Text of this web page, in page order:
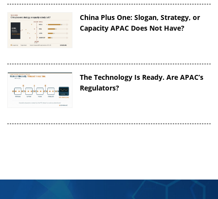
China Plus One: Slogan, Strategy, or
Capacity APAC Does Not Have?
The Technology Is Ready. Are APAC’s
Regulators?